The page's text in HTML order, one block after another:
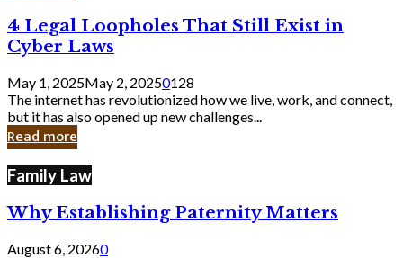
4
Legal
Loopholes
Still
Exist
in
Cyber
4 Legal Loopholes That Still Exist in
Cyber Laws
May 1, 2025May 2, 20250128
The internet has revolutionized how we live, work, and connect,
but it has also opened up new challenges...
Read more
Family Law
Why Establishing Paternity Matters
August 6, 20260